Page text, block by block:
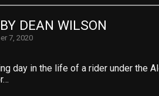
DEAN WILSON
7, 2020
day in the life of a rider under the